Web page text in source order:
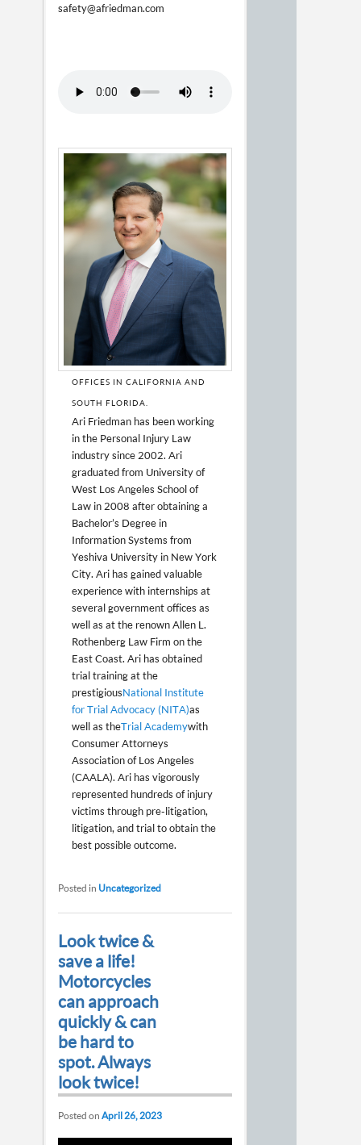
safety@afriedman.com
OFFICES IN CALIFORNIA AND
SOUTH FLORIDA.
Ari Friedman has been working
in the Personal Injury Law
industry since 2002. Ari
graduated from University of
West Los Angeles School of
Law in 2008 after obtaining a
Bachelor’s Degree in
Information Systems from
Yeshiva University in New York
City. Ari has gained valuable
experience with internships at
several government offices as
well as at the renown Allen L.
Rothenberg Law Firm on the
East Coast. Ari has obtained
trial training at the
prestigiousNational Institute
for Trial Advocacy (NITA)as
well as theTrial Academywith
Consumer Attorneys
Association of Los Angeles
(CAALA). Ari has vigorously
represented hundreds of injury
victims through pre-litigation,
litigation, and trial to obtain the
best possible outcome.
Posted in Uncategorized
Look twice &
save a life!
Motorcycles
can approach
quickly & can
be hard to
spot. Always
look twice!
Posted on April 26, 2023